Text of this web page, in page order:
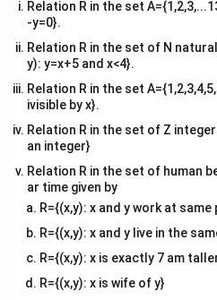
=
= ( 4
+ 4) − (1
−2)
=
= 6 ( 3)
Thus, the total area is:
A
3
\begin{center}
Download
Relation R in the set
-y=0}.
Relation R in the set of N
y): y=x+5 and x<4}.
Relation R in the set
ivisible by x}.
Relation R in the set of Z
an integer}
Relation R in the set of human
ar time given by
R={(x,y): x and y work at same
R={(x,y): x and y live in the
R={(x,y): x is exactly 7 am
R={(x,y): x is wife of y}